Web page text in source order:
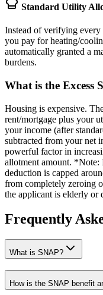
Standard Utility
Instead of verifying
you pay for heating/
automatically granted a
burdens.
What is the Excess
Housing is expensive.
rent/mortgage plus your
your income (after
subtracted from your net
powerful factor in
allotment amount. *Note:
deduction is capped
from completely zeroing
the applicant is elderly or
Frequently
What is SNAP?
How is the SNAP benefit